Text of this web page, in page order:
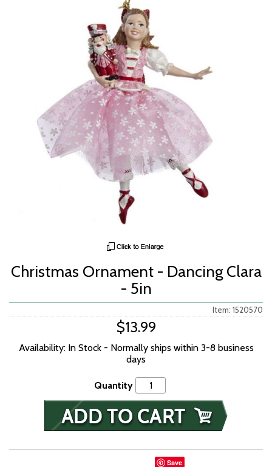
Christmas Ornament - Dancing Clara
- 5in
Item: 1520570
$13.99
Availability: In Stock - Normally ships within 3-8 business
days
Quantity
Save